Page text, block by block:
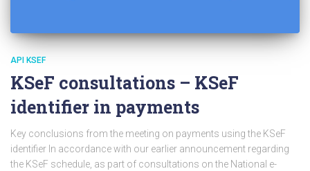
API KSEF
KSeF consultations – KSeF
identifier in payments
Key conclusions from the meeting on payments using the KSeF
identifier In accordance with our earlier announcement regarding
the KSeF schedule, as part of consultations on the National e-